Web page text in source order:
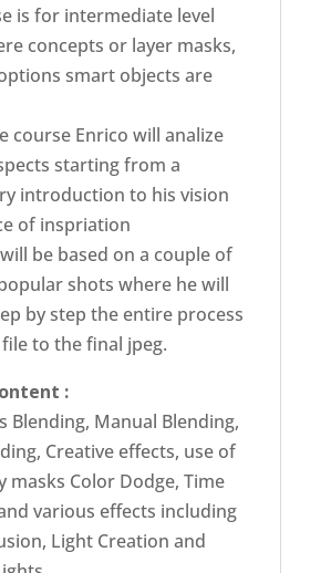
is for intermediate level
concepts or layer masks,
smart objects are
course Enrico will analize
starting from a
introduction to his vision
of inspriation
be based on a couple of
shots where he will
by step the entire process
to the final jpeg.
:
Blending, Manual Blending,
Creative effects, use of
masks Color Dodge, Time
various effects including
Light Creation and